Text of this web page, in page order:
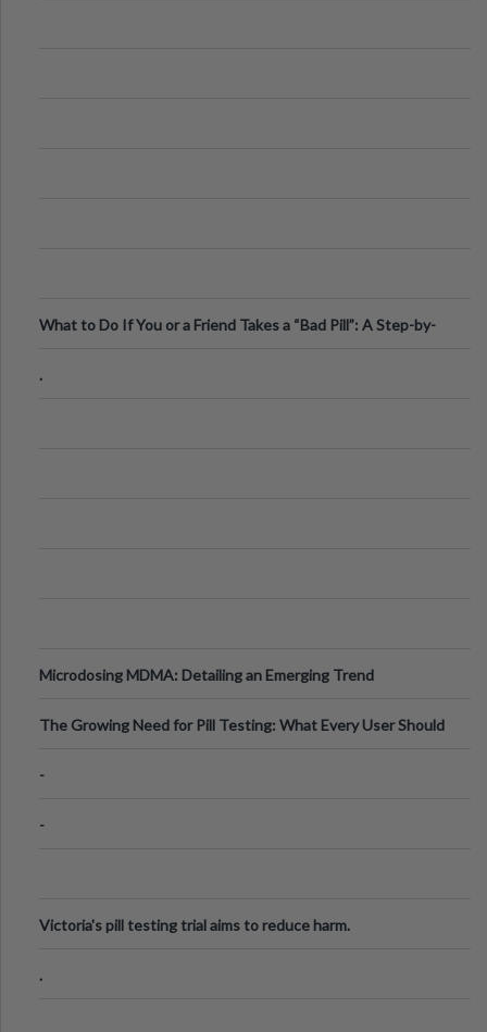
What to Do If You or a Friend Takes a “Bad Pill”: A Step-by-
.
Microdosing MDMA: Detailing an Emerging Trend
The Growing Need for Pill Testing: What Every User Should
-
-
Victoria's pill testing trial aims to reduce harm.
.